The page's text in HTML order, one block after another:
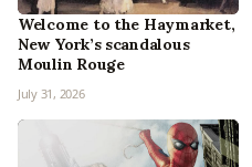
Welcome to the Haymarket,
New York’s scandalous
Moulin Rouge
July 31, 2026